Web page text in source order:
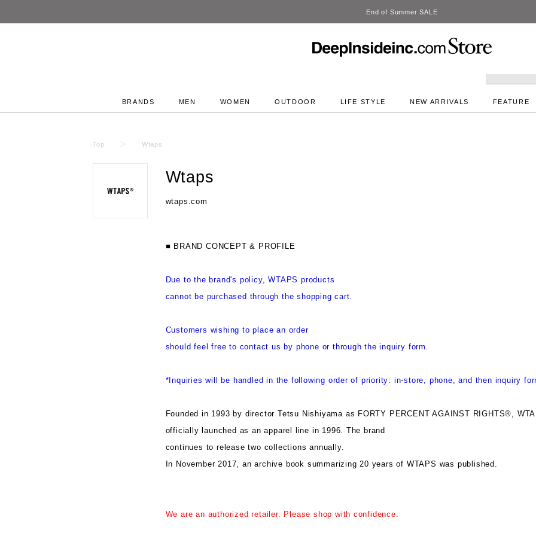
BRANDS MEN WOMEN OUTDOOR LIFE STYLE NEW ARRIVALS FEATURE
Top Wtaps
Wtaps
wtaps.com
■ BRAND CONCEPT & PROFILE
Due to the brand's policy, WTAPS products
cannot be purchased through the shopping cart.
Customers wishing to place an order
should feel free to contact us by phone or through the inquiry form.
*Inquiries will be handled in the following order of priority: in-store, phone, and then inquiry
Founded in 1993 by director Tetsu Nishiyama as FORTY PERCENT AGAINST RIGHTS®,
officially launched as an apparel line in 1996. The brand
continues to release two collections annually.
In November 2017, an archive book summarizing 20 years of WTAPS was published.
We are an authorized retailer. Please shop with confidence.